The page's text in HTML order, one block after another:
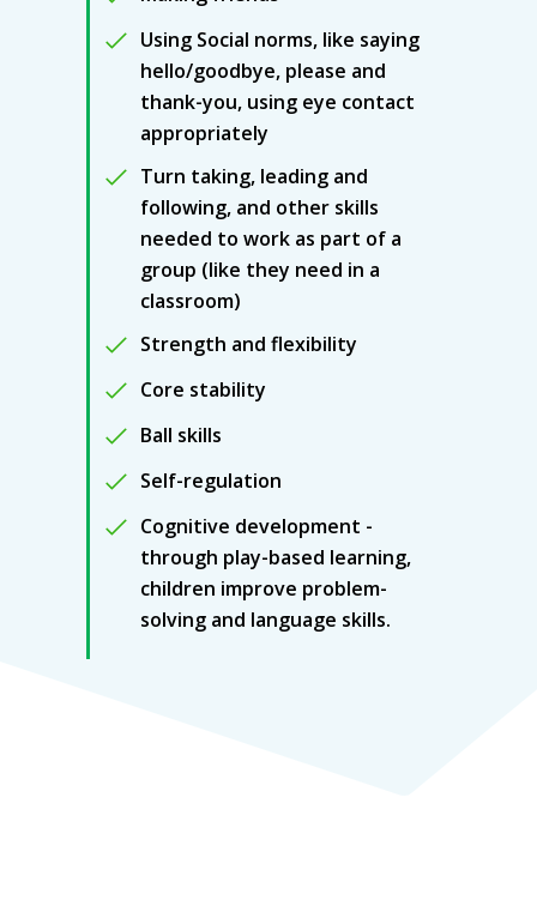
Using Social norms, like saying
hello/goodbye, please and
thank-you, using eye contact
appropriately
Turn taking, leading and
following, and other skills
needed to work as part of a
group (like they need in a
classroom)
Strength and flexibility
Core stability
Ball skills
Self-regulation
Cognitive development -
through play-based learning,
children improve problem-
solving and language skills.